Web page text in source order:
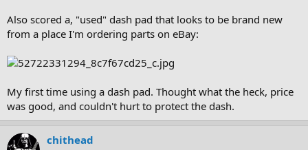
Also scored a, "used" dash pad that looks to be brand new
from a place I'm ordering parts on eBay:
My first time using a dash pad. Thought what the heck, price
was good, and couldn't hurt to protect the dash.
chithead